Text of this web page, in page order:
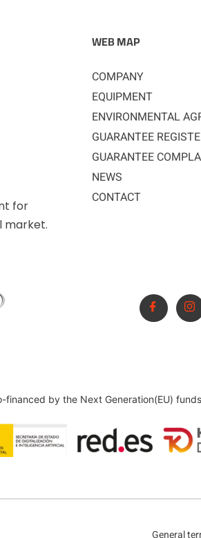
for
market.
WEB MAP
COMPANY
EQUIPMENT
ENVIRONMENTAL
GUARANTEE
GUARANTEE
NEWS
CONTACT
financed by the Next Generation(EU)
General